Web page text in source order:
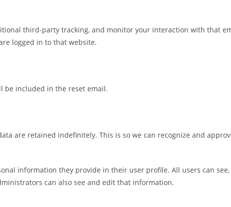
third-party tracking, and monitor your interaction with that
logged in to that website.
be included in the reset email.
are retained indefinitely. This is so we can recognize and
information they provide in their user profile. All users can
can also see and edit that information.